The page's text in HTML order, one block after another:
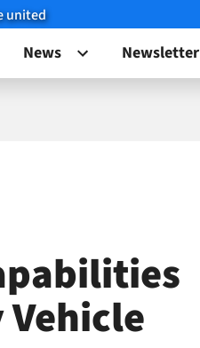
united
News Newsletter
Vehicle